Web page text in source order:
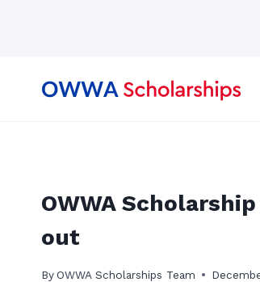
OWWA
out
ByOWWA Scholarships Team